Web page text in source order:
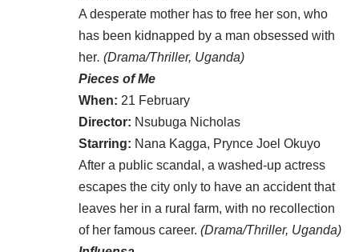
A desperate mother has to free her son, who
has been kidnapped by a man obsessed with
her. (Drama/Thriller, Uganda)
Pieces of Me
When: 21 February
Director: Nsubuga Nicholas
Starring: Nana Kagga, Prynce Joel Okuyo
After a public scandal, a washed-up actress
escapes the city only to have an accident that
leaves her in a rural farm, with no recollection
of her famous career. (Drama/Thriller, Uganda)